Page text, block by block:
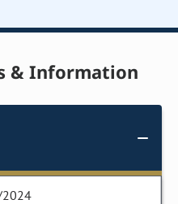
& Information